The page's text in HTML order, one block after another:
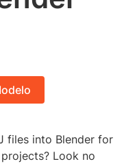
files into Blender for
Look no